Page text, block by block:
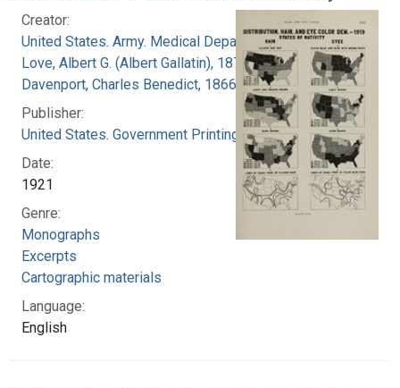
Creator:
United States. Army. Medical Department
Love, Albert G. (Albert Gallatin), 1877-1964
Davenport, Charles Benedict, 1866-1944
Publisher:
United States. Government Printing Office
Date:
1921
Genre:
Monographs
Excerpts
Cartographic materials
Language:
English